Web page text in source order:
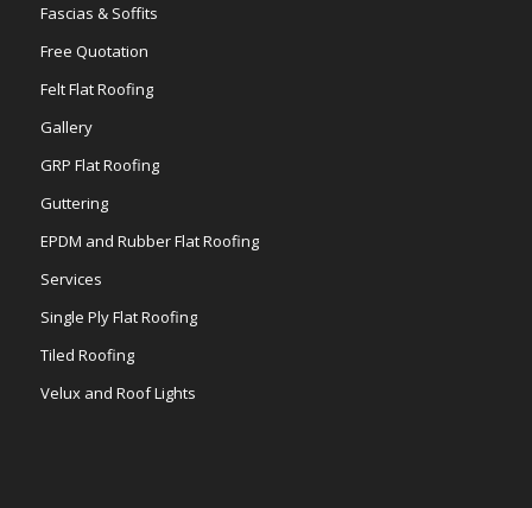
Fascias & Soffits
Free Quotation
Felt Flat Roofing
Gallery
GRP Flat Roofing
Guttering
EPDM and Rubber Flat Roofing
Services
Single Ply Flat Roofing
Tiled Roofing
Velux and Roof Lights